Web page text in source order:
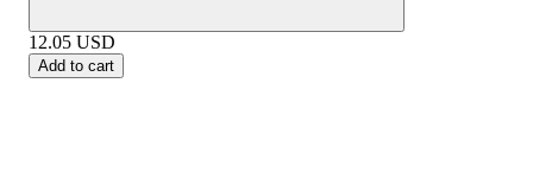
12.05 USD
Add to cart